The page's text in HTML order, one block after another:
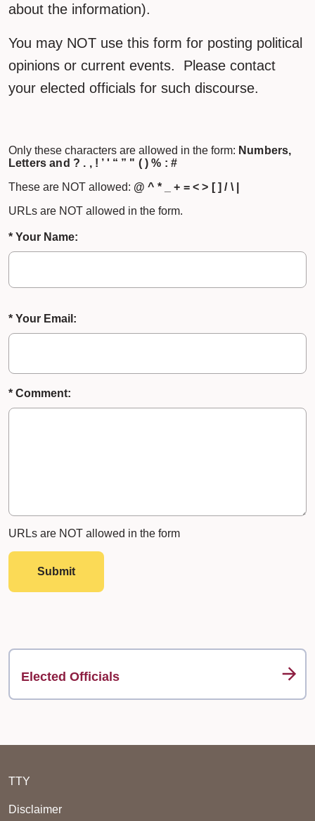
about the information).
You may NOT use this form for posting political
opinions or current events. Please contact
your elected officials for such discourse.
Only these characters are allowed in the form: Numbers,
Letters and ? . , ! ’ ' “ ” " ( ) % : #
These are NOT allowed: @ ^ * _ + = < > [ ] / \ |
URLs are NOT allowed in the form.
* Your Name:
* Your Email:
* Comment:
URLs are NOT allowed in the form
Submit
Elected Officials
TTY
Disclaimer